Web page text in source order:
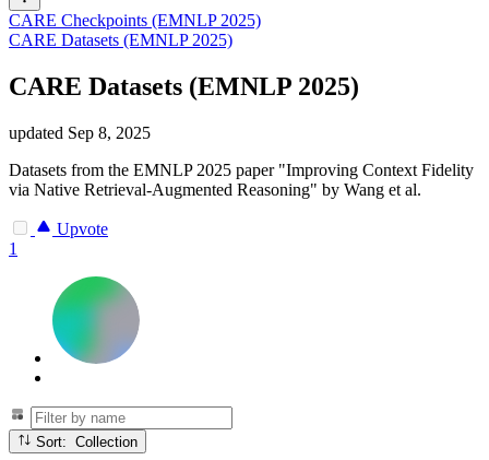
CARE Checkpoints (EMNLP 2025)
CARE Datasets (EMNLP 2025)
CARE Datasets (EMNLP 2025)
updated Sep 8, 2025
Datasets from the EMNLP 2025 paper "Improving Context Fidelity
via Native Retrieval-Augmented Reasoning" by Wang et al.
Upvote
1
Sort: Collection